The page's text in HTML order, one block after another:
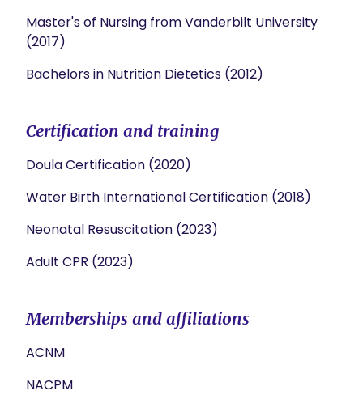
Master's of Nursing from Vanderbilt University
(2017)
Bachelors in Nutrition Dietetics (2012)
Certification and training
Doula Certification (2020)
Water Birth International Certification (2018)
Neonatal Resuscitation (2023)
Adult CPR (2023)
Memberships and affiliations
ACNM
NACPM